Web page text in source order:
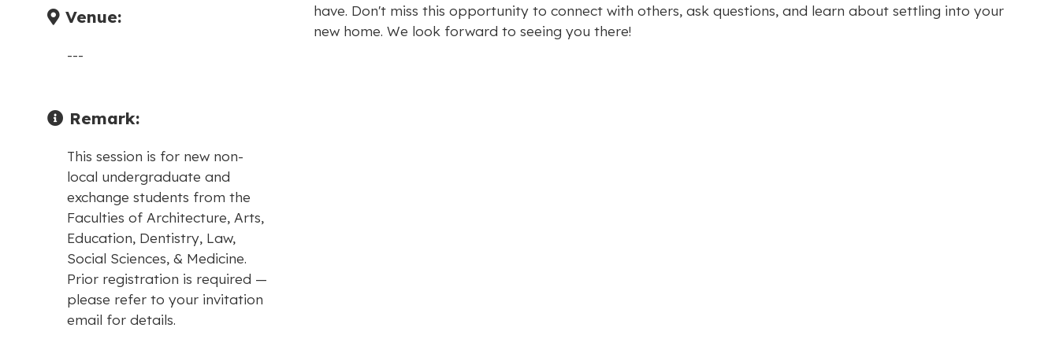
have. Don't miss this opportunity to connect with others, ask questions, and learn about settling into your
new home. We look forward to seeing you there!
Venue:
---
Remark:
This session is for new non-
local undergraduate and
exchange students from the
Faculties of Architecture, Arts,
Education, Dentistry, Law,
Social Sciences, & Medicine.
Prior registration is required —
please refer to your invitation
email for details.